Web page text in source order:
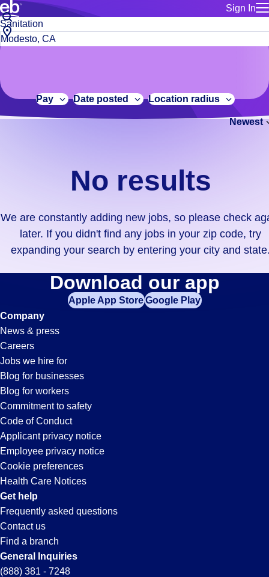
Sign In
for talent
Manage
Bluecrew
Build a more productive workforce, faster.
Browse stable, higher-paying jobs with shifts that suit you.
No
results.
We
constantly
adding
didn't
find
your
zip
code,
try
expanding
your
search
entering
your
city
and
state.
Job
title
or
City,
state
code
Pay Date posted Location radius
Newest
No results
We are constantly adding new jobs, so please check
later. If you didn't find any jobs in your zip code, try
expanding your search by entering your city and
Sanitation
Jobs
in
Modesto,
CA
Download our app
Apple App StoreGoogle Play
Company
News & press
Careers
Jobs we hire for
Blog for businesses
Blog for workers
Commitment to safety
Code of Conduct
Applicant privacy notice
Employee privacy notice
Cookie preferences
Health Care Notices
Get help
Frequently asked questions
Contact us
Find a branch
General Inquiries
(888) 381 - 7248